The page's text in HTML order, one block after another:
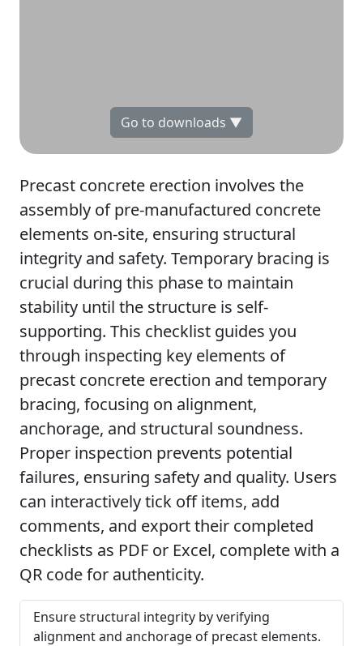
Go to downloads ▼
Precast concrete erection involves the
assembly of pre-manufactured concrete
elements on-site, ensuring structural
integrity and safety. Temporary bracing is
crucial during this phase to maintain
stability until the structure is self-
supporting. This checklist guides you
through inspecting key elements of
precast concrete erection and temporary
bracing, focusing on alignment,
anchorage, and structural soundness.
Proper inspection prevents potential
failures, ensuring safety and quality. Users
can interactively tick off items, add
comments, and export their completed
checklists as PDF or Excel, complete with a
QR code for authenticity.
Ensure structural integrity by verifying
alignment and anchorage of precast elements.